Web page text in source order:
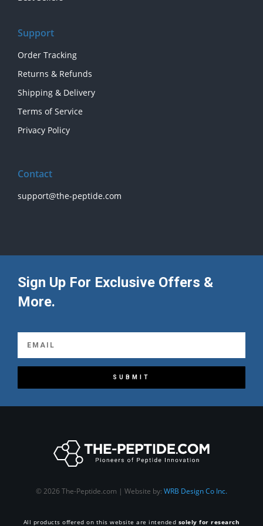
Support
Order Tracking
Returns & Refunds
Shipping & Delivery
Terms of Service
Privacy Policy
Contact
support@the-peptide.com
Sign Up For Exclusive Offers &
More.
SUBMIT
© 2026 The-Peptide.com | Website by: WRB Design Co Inc.
All products offered on this website are intended solely for research